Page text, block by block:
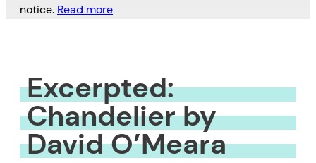
notice. Read more
Excerpted:
Chandelier by
David O’Meara